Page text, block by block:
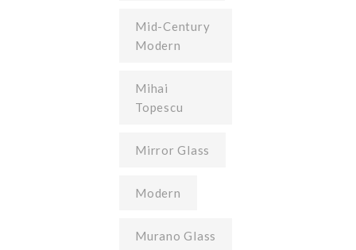
Mid-Century
Modern
Mihai
Topescu
Mirror Glass
Modern
Murano Glass